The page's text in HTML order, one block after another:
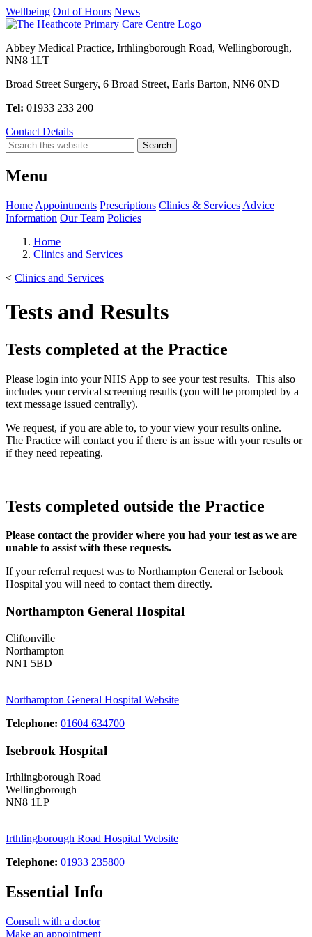
Wellbeing Out of Hours News
Abbey Medical Practice, Irthlingborough Road, Wellingborough,
NN8 1LT
Broad Street Surgery, 6 Broad Street, Earls Barton, NN6 0ND
Tel: 01933 233 200
Contact Details
Menu
Home Appointments Prescriptions Clinics & Services Advice
Information Our Team Policies
Home
Clinics and Services
< Clinics and Services
Tests and Results
Tests completed at the Practice
Please login into your NHS App to see your test results. This also
includes your cervical screening results (you will be prompted by a
text message issued centrally).
We request, if you are able to, to your view your results online.
The Practice will contact you if there is an issue with your results or
if they need repeating.
Tests completed outside the Practice
Please contact the provider where you had your test as we are
unable to assist with these requests.
If your referral request was to Northampton General or Isebook
Hospital you will need to contact them directly.
Northampton General Hospital
Cliftonville
Northampton
NN1 5BD
Northampton General Hospital Website
Telephone: 01604 634700
Isebrook Hospital
Irthlingborough Road
Wellingborough
NN8 1LP
Irthlingborough Road Hospital Website
Telephone: 01933 235800
Essential Info
Consult with a doctor
Make an appointment